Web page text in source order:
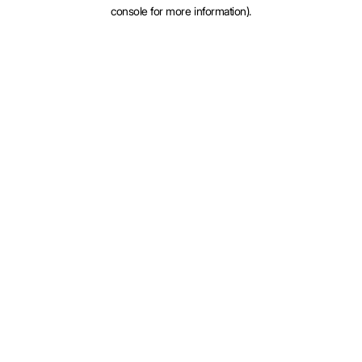
console for more information).